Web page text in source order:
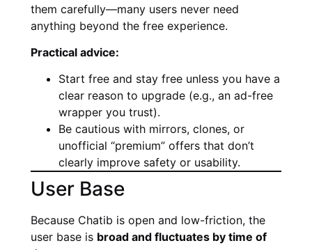
them carefully—many users never need
anything beyond the free experience.
Practical advice:
Start free and stay free unless you have a
clear reason to upgrade (e.g., an ad-free
wrapper you trust).
Be cautious with mirrors, clones, or
unofficial “premium” offers that don’t
clearly improve safety or usability.
User Base
Because Chatib is open and low-friction, the
user base is broad and fluctuates by time of